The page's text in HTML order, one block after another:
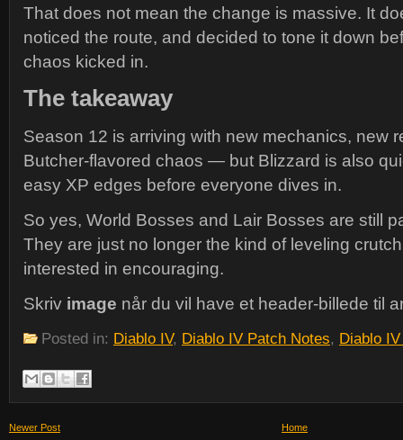
That does not mean the change is massive. It
noticed the route, and decided to tone it down
chaos kicked in.
The takeaway
Season 12 is arriving with new mechanics, new
Butcher-flavored chaos — but Blizzard is also
easy XP edges before everyone dives in.
So yes, World Bosses and Lair Bosses are still
They are just no longer the kind of leveling
interested in encouraging.
Skriv image når du vil have et header-billede til
Posted in: Diablo IV, Diablo IV Patch Notes, Diablo
Newer Post Home